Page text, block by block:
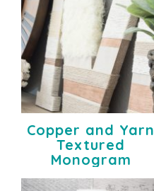
Copper and Yarn
Textured
Monogram